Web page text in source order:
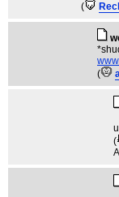
(
(
(